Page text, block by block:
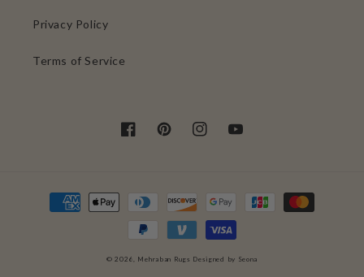
Privacy Policy
Terms of Service
FacebookPinterestInstagramYouTube
Payment
methods
© 2026, Mehraban Rugs Designed by Seona